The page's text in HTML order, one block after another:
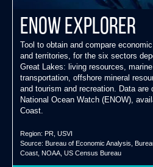
ENOW Explorer
Tool to obtain and compare
and territories, for the six sectors
Great Lakes: living resources,
transportation, offshore mineral
and tourism and recreation. Data are
National Ocean Watch (ENOW),
Coast.
Region: PR USVI
Source: Bureau of Economic Analysis
Coast NOAA US Census Bureau